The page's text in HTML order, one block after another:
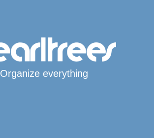
Organize everything